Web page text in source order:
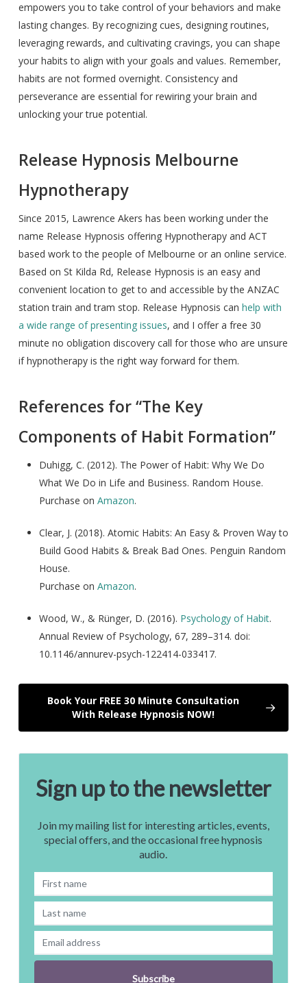
empowers you to take control of your behaviors and make
lasting changes. By recognizing cues, designing routines,
leveraging rewards, and cultivating cravings, you can shape
your habits to align with your goals and values. Remember,
habits are not formed overnight. Consistency and
perseverance are essential for rewiring your brain and
unlocking your true potential.
Release Hypnosis Melbourne
Hypnotherapy
Since 2015, Lawrence Akers has been working under the
name Release Hypnosis offering Hypnotherapy and ACT
based work to the people of Melbourne or an online service.
Based on St Kilda Rd, Release Hypnosis is an easy and
convenient location to get to and accessible by the ANZAC
station train and tram stop. Release Hypnosis can help with
a wide range of presenting issues, and I offer a free 30
minute no obligation discovery call for those who are unsure
if hypnotherapy is the right way forward for them.
References for “The Key
Components of Habit Formation”
Duhigg, C. (2012). The Power of Habit: Why We Do
What We Do in Life and Business. Random House.
Purchase on Amazon.
Clear, J. (2018). Atomic Habits: An Easy & Proven Way to
Build Good Habits & Break Bad Ones. Penguin Random
House.
Purchase on Amazon.
Wood, W., & Rünger, D. (2016). Psychology of Habit.
Annual Review of Psychology, 67, 289–314. doi:
10.1146/annurev-psych-122414-033417.
Book Your FREE 30 Minute Consultation
With Release Hypnosis NOW!
Sign up to the newsletter
Join my mailing list for interesting articles, events,
special offers, and the occasional free hypnosis
audio.